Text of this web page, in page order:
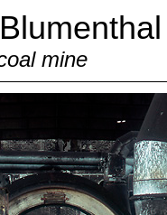
mine